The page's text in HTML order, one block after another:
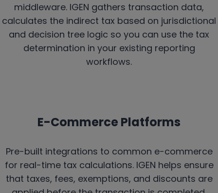
middleware. IGEN gathers transaction data,
calculates the indirect tax based on jurisdictional
and decision tree logic so you can use the tax
determination in your existing reporting
workflows.
E-Commerce Platforms
Pre-built integrations to common e-commerce
for real-time tax calculations. IGEN helps ensure
that taxes, fees, exemptions, and discounts are